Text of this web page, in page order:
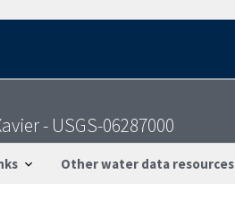
- USGS-06287000
Other water data resources